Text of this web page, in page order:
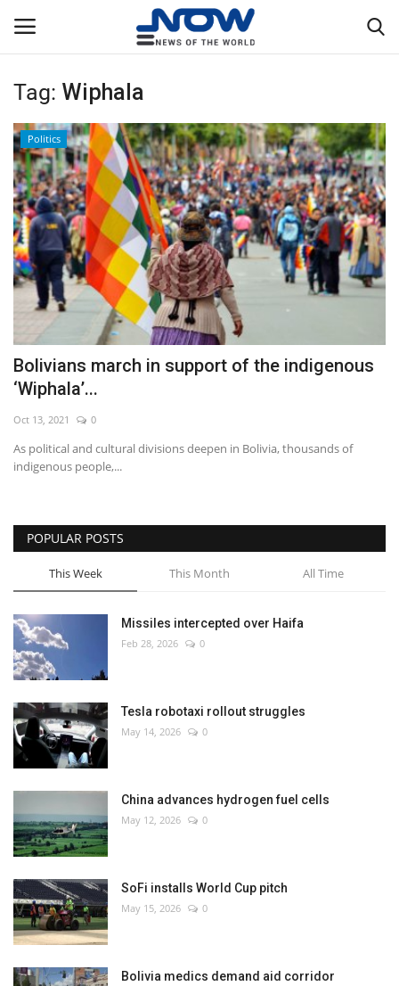
Login
Home
Privacy Policy
Breaking
NOW Live
WORLD
Middle East
Economy
Sci-Tech
Sports
Environment
Travel
Health
Culture
Entertainment
World Affairs
Tag: Wiphala
Politics
Bolivians march in support of the indigenous
‘Wiphala’...
Oct 13, 2021 0
As political and cultural divisions deepen in Bolivia, thousands of
indigenous people,...
POPULAR POSTS
This Week This Month All Time
Missiles intercepted over Haifa
Feb 28, 2026 0
Tesla robotaxi rollout struggles
May 14, 2026 0
China advances hydrogen fuel cells
May 12, 2026 0
SoFi installs World Cup pitch
May 15, 2026 0
Bolivia medics demand aid corridor